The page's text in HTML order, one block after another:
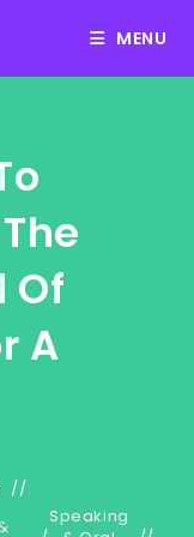
MENU
Of
A
Speaking